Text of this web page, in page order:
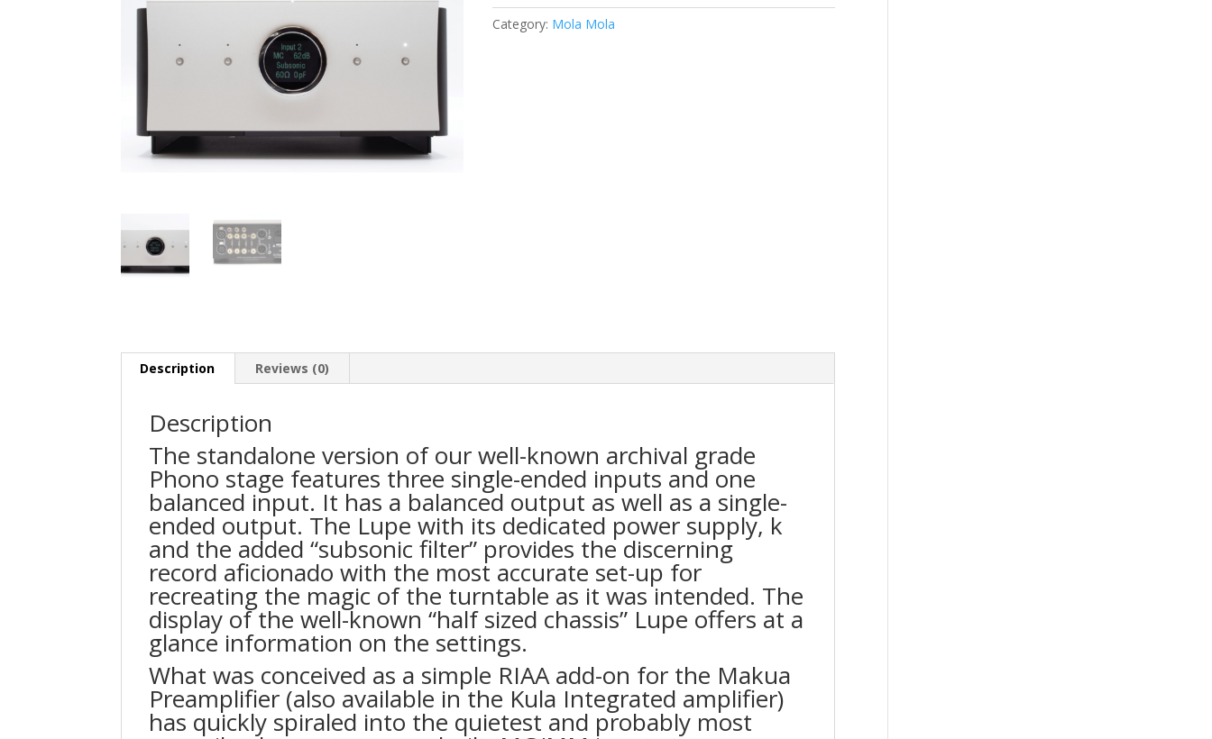
Category: Mola Mola
Description Reviews (0)
Description
The standalone version of our well-known archival grade
Phono stage features three single-ended inputs and one
balanced input. It has a balanced output as well as a single-
ended output. The Lupe with its dedicated power supply, k
and the added “subsonic filter” provides the discerning
record aficionado with the most accurate set-up for
recreating the magic of the turntable as it was intended. The
display of the well-known “half sized chassis” Lupe offers at a
glance information on the settings.
What was conceived as a simple RIAA add-on for the Makua
Preamplifier (also available in the Kula Integrated amplifier)
has quickly spiraled into the quietest and probably most